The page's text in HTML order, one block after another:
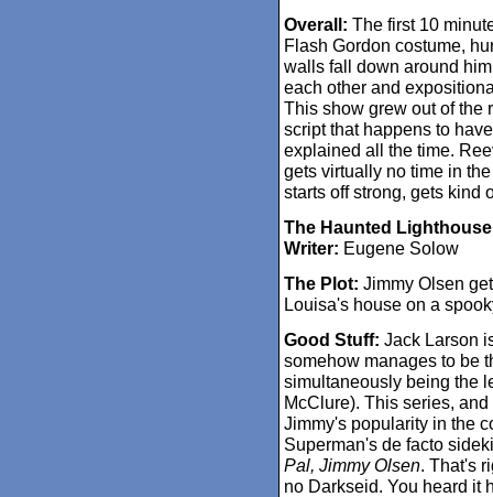
Overall: The first 10
Flash Gordon costume,
walls fall down around
each other and
This show grew out of the
script that happens to
explained all the time.
gets virtually no time in
starts off strong, gets kind
The Haunted Lighthouse
Writer: Eugene Solow
The Plot: Jimmy Olsen
Louisa's house on a
Good Stuff: Jack Larson
somehow manages to be
simultaneously being the
McClure). This series,
Jimmy's popularity in the
Superman's de facto
Pal, Jimmy Olsen. That's
no Darkseid. You heard it